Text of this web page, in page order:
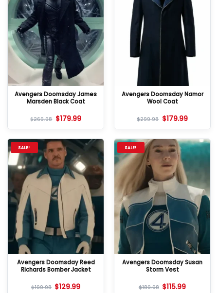
Avengers Doomsday James
Marsden Black Coat
$269.98 $179.99
Avengers Doomsday Namor
Wool Coat
$299.98 $179.99
SALE!
Avengers Doomsday Reed
Richards Bomber Jacket
$199.98 $129.99
SALE!
Avengers Doomsday Susan
Storm Vest
$189.98 $115.99